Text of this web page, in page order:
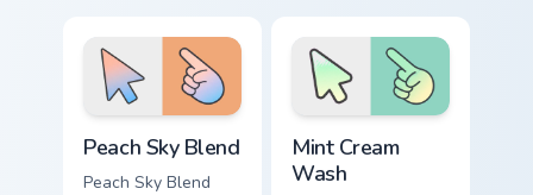
pointer.
pointing hand.
Peach Sky Blend
Peach Sky Blend
Mint Cream
Wash